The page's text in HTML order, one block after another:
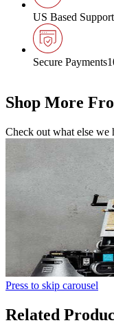
US Based
Secure Payments
Shop More
Check out what else we
Press to skip carousel
Related